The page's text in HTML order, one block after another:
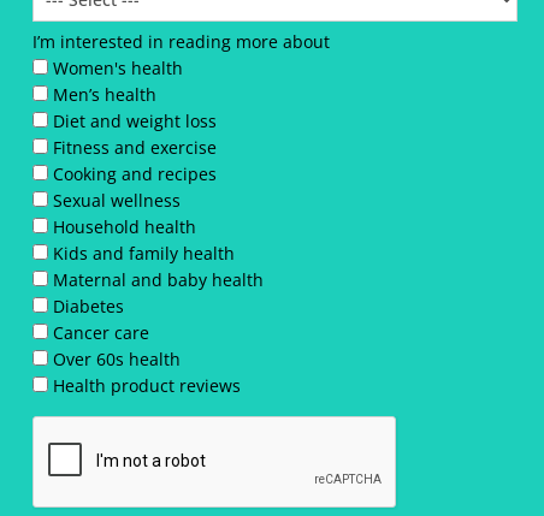
I’m interested in reading more about
Women's health
Men’s health
Diet and weight loss
Fitness and exercise
Cooking and recipes
Sexual wellness
Household health
Kids and family health
Maternal and baby health
Diabetes
Cancer care
Over 60s health
Health product reviews